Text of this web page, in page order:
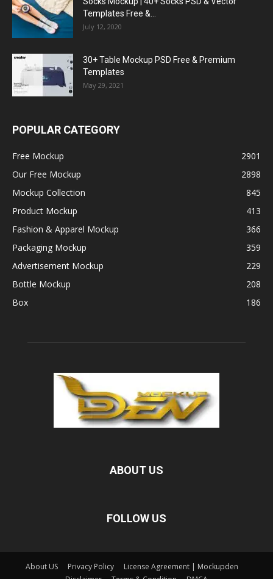
Templates Free &...
July 12, 2020
30+ Table Mockup PSD Free & Premium
Templates
May 29, 2021
POPULAR CATEGORY
Free Mockup
2901
Our Free Mockup
2898
Mockup Collection
845
Product Mockup
413
Fashion & Apparel Mockup
366
Packaging Mockup
359
Advertisement Mockup
229
Bottle Mockup
208
Box
186
ABOUT US
FOLLOW US
About US Privacy Policy
License Agreement | Mockupden